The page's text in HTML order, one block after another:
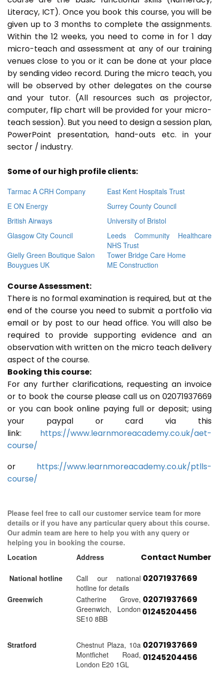
Literacy, ICT). Once you book this course, you will be
given up to 3 months to complete the assignments.
Within the 12 weeks, you need to come in for 1 day
micro-teach and assessment at any of our training
venues close to you or it can be done at your place
by sending video record. During the micro teach, you
will be observed by other delegates on the course
and your tutor. (All resources such as projector,
computer, flip chart will be provided for your micro-
teach session). But you need to design a session plan,
PowerPoint presentation, hand-outs etc. in your
sector / industry.
Some of our high profile clients:
Tarmac A CRH Company
East Kent Hospitals Trust
E ON Energy
Surrey County Council
British Airways
University of Bristol
Glasgow City Council
Leeds Community Healthcare
NHS Trust
Gielly Green Boutique Salon
Tower Bridge Care Home
Bouygues UK
ME Construction
Course Assessment:
There is no formal examination is required, but at the
end of the course you need to submit a portfolio via
email or by post to our head office. You will also be
required to provide supporting evidence and an
observation with written on the micro teach delivery
aspect of the course.
Booking this course:
For any further clarifications, requesting an invoice
or to book the course please call us on 02071937669
or you can book online paying full or deposit; using
your paypal or card via this
link: https://www.learnmoreacademy.co.uk/aet-
course/
or https://www.learnmoreacademy.co.uk/ptlls-
course/
Please feel free to call our customer service team for more
details or if you have any particular query about this course.
Our admin team are here to help you with any query or
helping you in booking the course.
Location
Address Contact Number
National hotline
Call our national
hotline for details
02071937669
Greenwich
Catherine Grove,
Greenwich, London
SE10 8BB
02071937669
01245204456
Stratford
Chestnut Plaza, 10a
Montfichet Road,
London E20 1GL
02071937669
01245204456